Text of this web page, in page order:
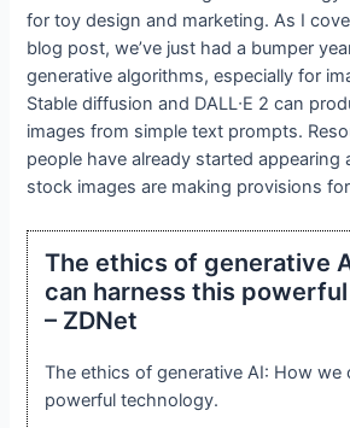
for toy design and marketing. As I
blog post, we’ve just had a bumper
generative algorithms, especially for
Stable diffusion and DALL∙E 2 can
images from simple text prompts.
people have already started
stock images are making provisions
The ethics of generative
can harness this
– ZDNet
The ethics of generative AI: How we
powerful technology.